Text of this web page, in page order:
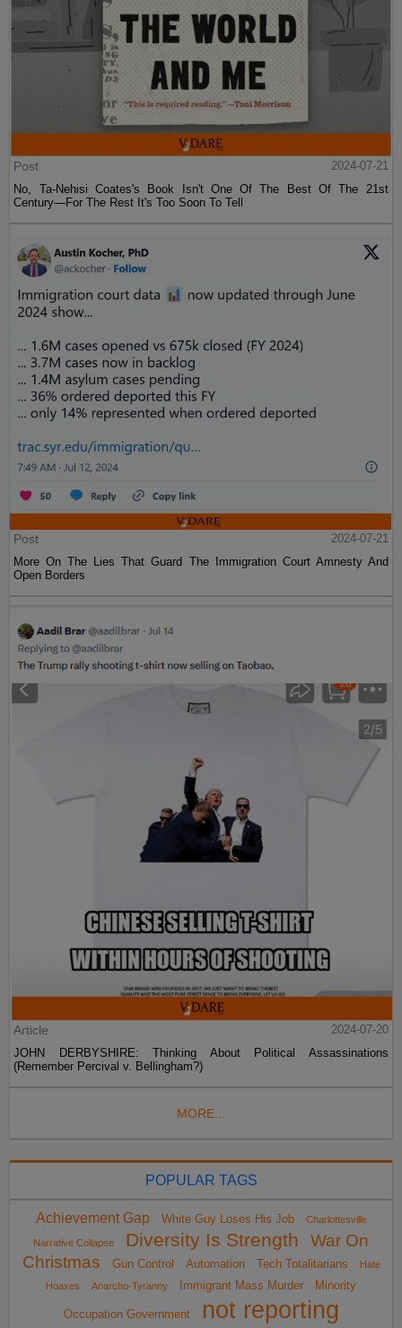
Post
2024-07-21
No, Ta-Nehisi Coates's Book Isn't One Of The Best Of The 21st
Century—For The Rest It's Too Soon To Tell
Post
2024-07-21
More On The Lies That Guard The Immigration Court Amnesty And
Open Borders
Article
2024-07-20
JOHN DERBYSHIRE: Thinking About Political Assassinations
(Remember Percival v. Bellingham?)
MORE...
POPULAR TAGS
Achievement Gap White Guy Loses His Job Charlottesville
Narrative Collapse Diversity Is Strength
War On
Christmas
Gun Control Automation Tech Totalitarians
Hate
Hoaxes
Anarcho-Tyranny Immigrant Mass Murder Minority
Occupation Government
not reporting